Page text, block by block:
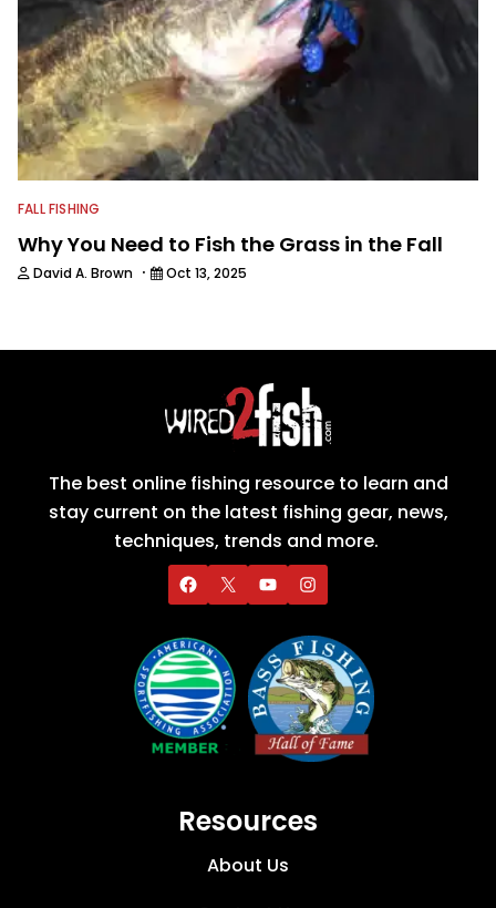
FALL FISHING
Why You Need to Fish the Grass in the Fall
David A. Brown · Oct 13, 2025
The best online fishing resource to learn and
stay current on the latest fishing gear, news,
techniques, trends and more.
Resources
About Us